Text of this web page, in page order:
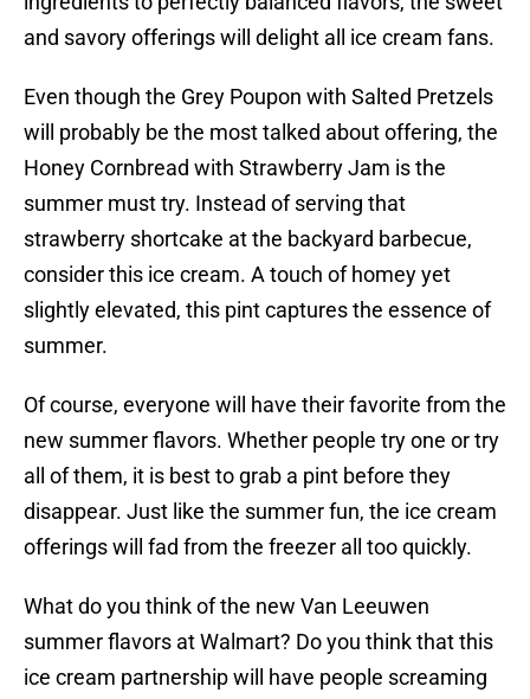
and savory offerings will delight all ice cream fans.
Even though the Grey Poupon with Salted Pretzels
will probably be the most talked about offering, the
Honey Cornbread with Strawberry Jam is the
summer must try. Instead of serving that
strawberry shortcake at the backyard barbecue,
consider this ice cream. A touch of homey yet
slightly elevated, this pint captures the essence of
summer.
Of course, everyone will have their favorite from the
new summer flavors. Whether people try one or try
all of them, it is best to grab a pint before they
disappear. Just like the summer fun, the ice cream
offerings will fad from the freezer all too quickly.
What do you think of the new Van Leeuwen
summer flavors at Walmart? Do you think that this
ice cream partnership will have people screaming